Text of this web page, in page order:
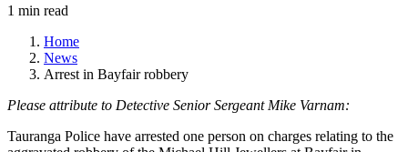
1 min read
Home
News
Arrest in Bayfair robbery
Please attribute to Detective Senior Sergeant Mike Varnam:
Tauranga Police have arrested one person on charges relating to the